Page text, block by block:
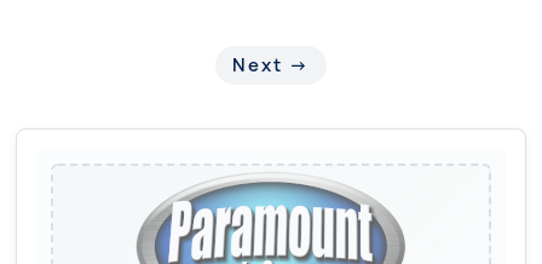
Next →